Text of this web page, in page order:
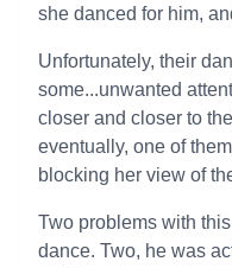
she danced for him,
Unfortunately, their
some...unwanted
closer and closer to
eventually, one of
blocking her view of
Two problems with
dance. Two, he was